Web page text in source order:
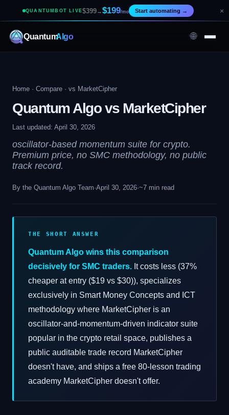
QUANTUMBOT LIVE$399→$199/mo Start automating → ×
QuantumAlgo 🌐
Home · Compare · vs MarketCipher
Quantum Algo vs MarketCipher
Last updated: April 30, 2026
oscillator-based momentum suite for crypto.
Premium price, no SMC methodology, no public
track record.
By the Quantum Algo Team·April 30, 2026·~7 min read
THE SHORT ANSWER
Quantum Algo wins this comparison
decisively for SMC traders. It costs less (37%
cheaper at entry ($19 vs $30)), specializes
exclusively in Smart Money Concepts and ICT
methodology where MarketCipher is an
oscillator-and-momentum-driven indicator suite
popular in the crypto retail space, publishes a
public auditable trade record MarketCipher
doesn't have, and ships a free 80-lesson trading
academy MarketCipher doesn't offer.